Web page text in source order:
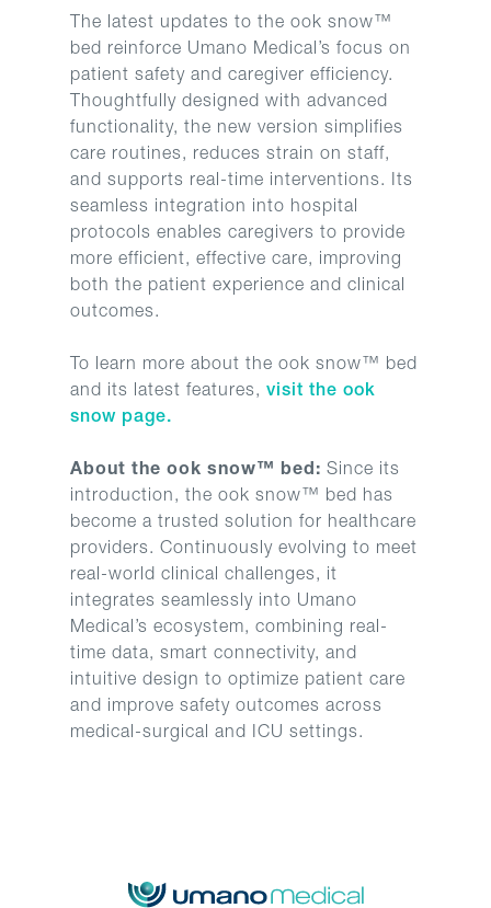
The latest updates to the ook snow™
bed reinforce Umano Medical’s focus on
patient safety and caregiver efficiency.
Thoughtfully designed with advanced
functionality, the new version simplifies
care routines, reduces strain on staff,
and supports real-time interventions. Its
seamless integration into hospital
protocols enables caregivers to provide
more efficient, effective care, improving
both the patient experience and clinical
outcomes.
To learn more about the ook snow™ bed
and its latest features, visit the ook
snow page.
About the ook snow™ bed: Since its
introduction, the ook snow™ bed has
become a trusted solution for healthcare
providers. Continuously evolving to meet
real-world clinical challenges, it
integrates seamlessly into Umano
Medical’s ecosystem, combining real-
time data, smart connectivity, and
intuitive design to optimize patient care
and improve safety outcomes across
medical-surgical and ICU settings.